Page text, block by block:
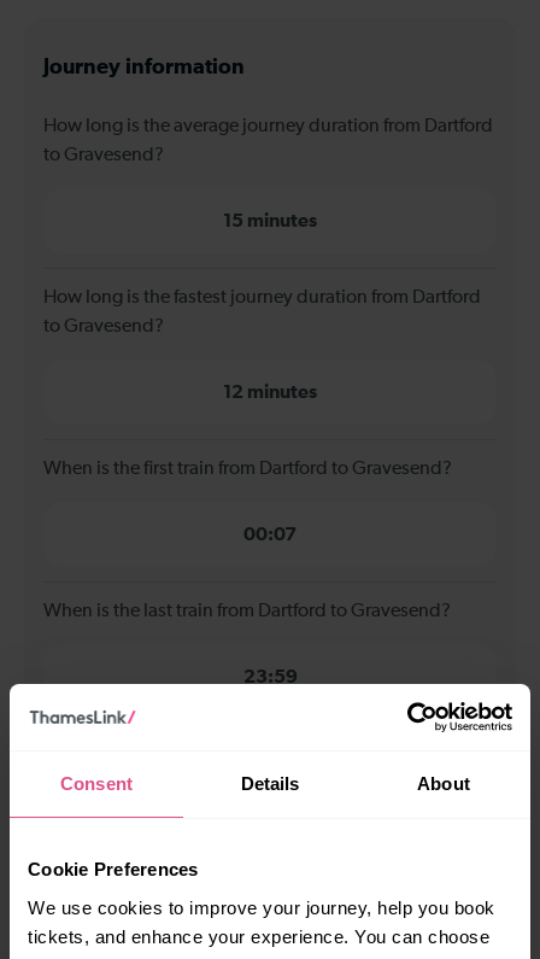
Consent Details About
Cookie Preferences
We use cookies to improve your journey, help you book
tickets, and enhance your experience. You can choose
Journey information
How long is the average journey duration from Dartford
to Gravesend?
15 minutes
How long is the fastest journey duration from Dartford
to Gravesend?
12 minutes
When is the first train from Dartford to Gravesend?
00:07
When is the last train from Dartford to Gravesend?
23:59
today?
All our trains have the following facilities as standard.